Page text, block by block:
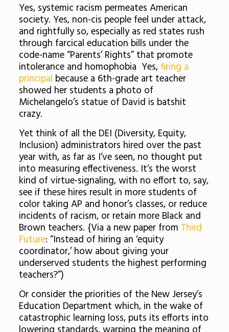
Yes, systemic racism permeates American
society. Yes, non-cis people feel under attack,
and rightfully so, especially as red states rush
through farcical education bills under the
code-name “Parents’ Rights” that promote
intolerance and homophobia Yes,firing a
principal because a 6th-grade art teacher
showed her students a photo of
Michelangelo’s statue of David is batshit
crazy.
Yet think of all the DEI (Diversity, Equity,
Inclusion) administrators hired over the past
year with, as far as I’ve seen, no thought put
into measuring effectiveness. It’s the worst
kind of virtue-signaling, with no effort to, say,
see if these hires result in more students of
color taking AP and honor’s classes, or reduce
incidents of racism, or retain more Black and
Brown teachers. {Via a new paper from Third
Future: “Instead of hiring an ‘equity
coordinator,’ how about giving your
underserved students the highest performing
teachers?”)
Or consider the priorities of the New Jersey’s
Education Department which, in the wake of
catastrophic learning loss, puts its efforts into